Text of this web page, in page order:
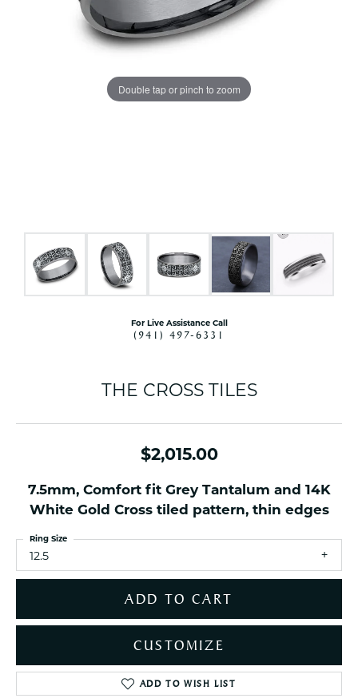
Double tap or pinch to zoom
For Live Assistance Call
(941) 497-6331
THE CROSS TILES
$2,015.00
7.5mm, Comfort fit Grey Tantalum and 14K
White Gold Cross tiled pattern, thin edges
12.5
Ring Size
ADD TO CART
CUSTOMIZE
ADD TO WISH LIST